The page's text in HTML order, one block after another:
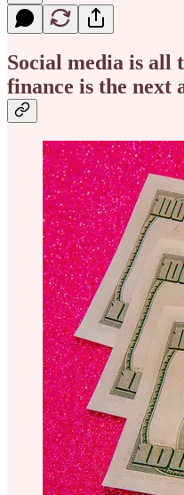
Social media is all
finance is the next